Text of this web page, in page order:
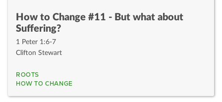
How to Change #11 - But what about
Suffering?
1 Peter 1:6-7
Clifton Stewart
ROOTS
HOW TO CHANGE